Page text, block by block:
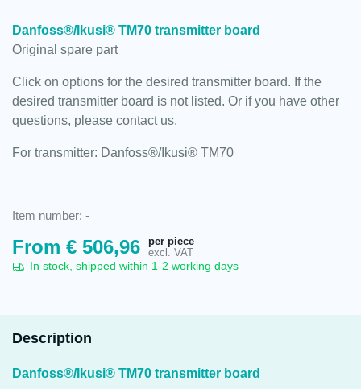
Danfoss®/Ikusi® TM70 transmitter board
Original spare part
Click on options for the desired transmitter board. If the
desired transmitter board is not listed. Or if you have other
questions, please contact us.
For transmitter: Danfoss®/Ikusi® TM70
Item number: -
From € 506,96
per piece
excl. VAT
In stock, shipped within 1-2 working days
Description
Danfoss®/Ikusi® TM70 transmitter board